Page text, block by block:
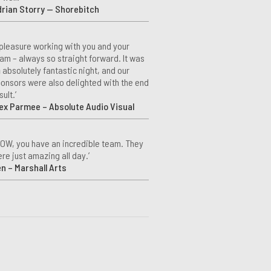
Storry — Shorebitch
pleasure working with you and your
– always so straight forward. It was
absolutely fantastic night, and our
were also delighted with the end
Parmee – Absolute Audio Visual
you have an incredible team. They
just amazing all day.’
– Marshall Arts